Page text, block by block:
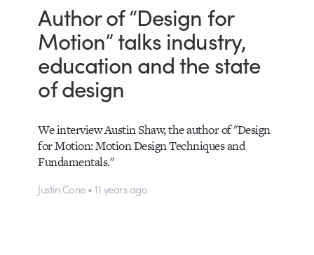
Author of “Design for
Motion” talks industry,
education and the state
of design
We interview Austin Shaw, the author of "Design
for Motion: Motion Design Techniques and
Fundamentals."
Justin Cone • 11 years ago